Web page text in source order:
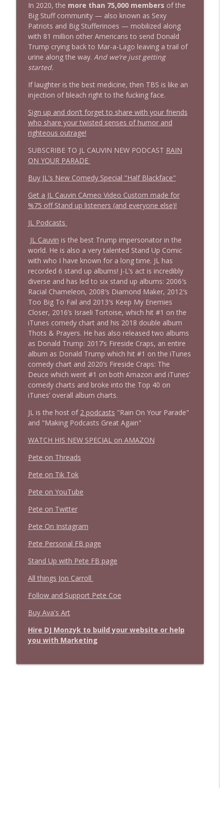
In 2020, the more than 75,000 members of the
Big Stuff community — also known as Sexy
Patriots and Big Stufferinoes — mobilized along
with 81 million other Americans to send Donald
Trump crying back to Mar-a-Lago leaving a trail of
urine along the way. And we’re just getting
started.
If laughter is the best medicine, then TBS is like an
injection of bleach right to the fucking face.
Sign up and don’t forget to share with your friends
who share your twisted senses of humor and
righteous outrage!
SUBSCRIBE TO JL CAUVIN NEW PODCAST RAIN
ON YOUR PARADE
Buy JL's New Comedy Special "Half Blackface"
Get a JL Cauvin CAmeo Video Custom made for
%75 off Stand up listeners (and everyone else)!
JL Podcasts
JL Cauvin is the best Trump impersonator in the
world. He is also a very talented Stand Up Comic
with who I have known for a long time. JL has
recorded 6 stand up albums! J-L’s act is incredibly
diverse and has led to six stand up albums: 2006′s
Racial Chameleon, 2008′s Diamond Maker, 2012′s
Too Big To Fail and 2013′s Keep My Enemies
Closer, 2016’s Israeli Tortoise, which hit #1 on the
iTunes comedy chart and his 2018 double album
Thots & Prayers. He has also released two albums
as Donald Trump: 2017’s Fireside Craps, an entire
album as Donald Trump which hit #1 on the iTunes
comedy chart and 2020’s Fireside Craps: The
Deuce which went #1 on both Amazon and iTunes’
comedy charts and broke into the Top 40 on
iTunes’ overall album charts.
JL is the host of 2 podcasts "Rain On Your Parade"
and "Making Podcasts Great Again"
WATCH HIS NEW SPECIAL on AMAZON
Pete on Threads
Pete on Tik Tok
Pete on YouTube
Pete on Twitter
Pete On Instagram
Pete Personal FB page
Stand Up with Pete FB page
All things Jon Carroll
Follow and Support Pete Coe
Buy Ava's Art
Hire DJ Monzyk to build your website or help
you with Marketing